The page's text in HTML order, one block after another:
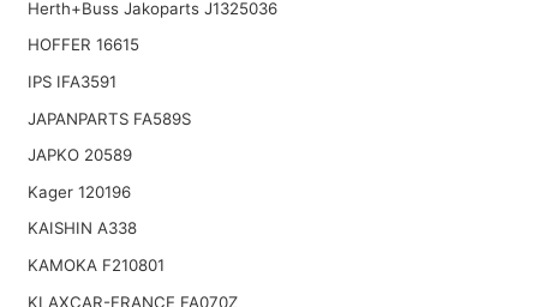
Herth+Buss Jakoparts J1325036
HOFFER 16615
IPS IFA3591
JAPANPARTS FA589S
JAPKO 20589
Kager 120196
KAISHIN A338
KAMOKA F210801
KLAXCAR-FRANCE FA070Z